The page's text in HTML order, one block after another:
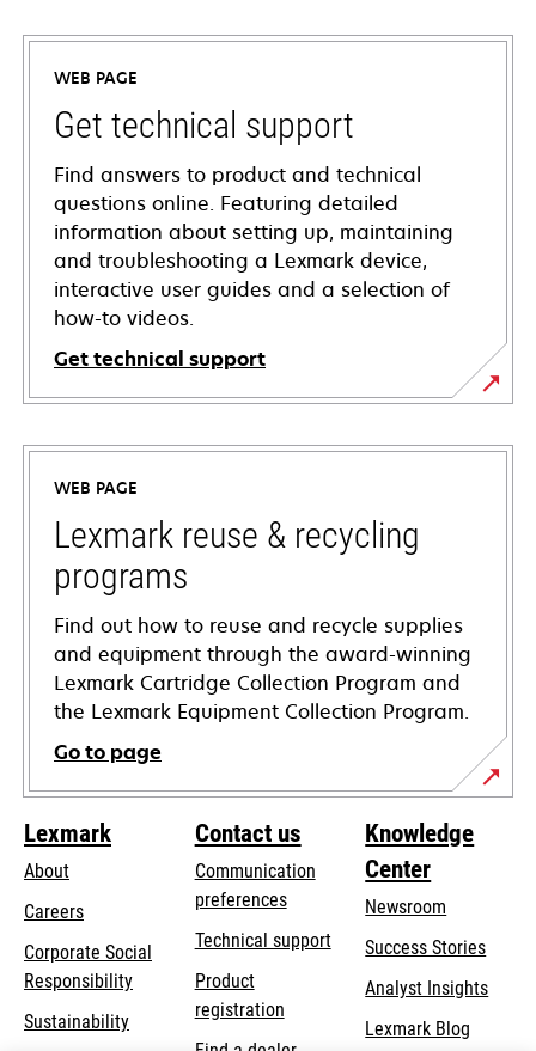
WEB PAGE
Get technical support
Find answers to product and technical
questions online. Featuring detailed
information about setting up, maintaining
and troubleshooting a Lexmark device,
interactive user guides and a selection of
how-to videos.
Get technical support
opens
in
new
tab
WEB PAGE
Lexmark reuse & recycling
programs
Find out how to reuse and recycle supplies
and equipment through the award-winning
Lexmark Cartridge Collection Program and
the Lexmark Equipment Collection Program.
Go to page
Lexmark
About
Careers
Corporate Social
Responsibilityopens
Sustainability
Contact us
Communication
preferences
Technical supportopens
Product
registration
Knowledge
Center
Newsroom
Success Stories
Analyst Insights
Lexmark Blog